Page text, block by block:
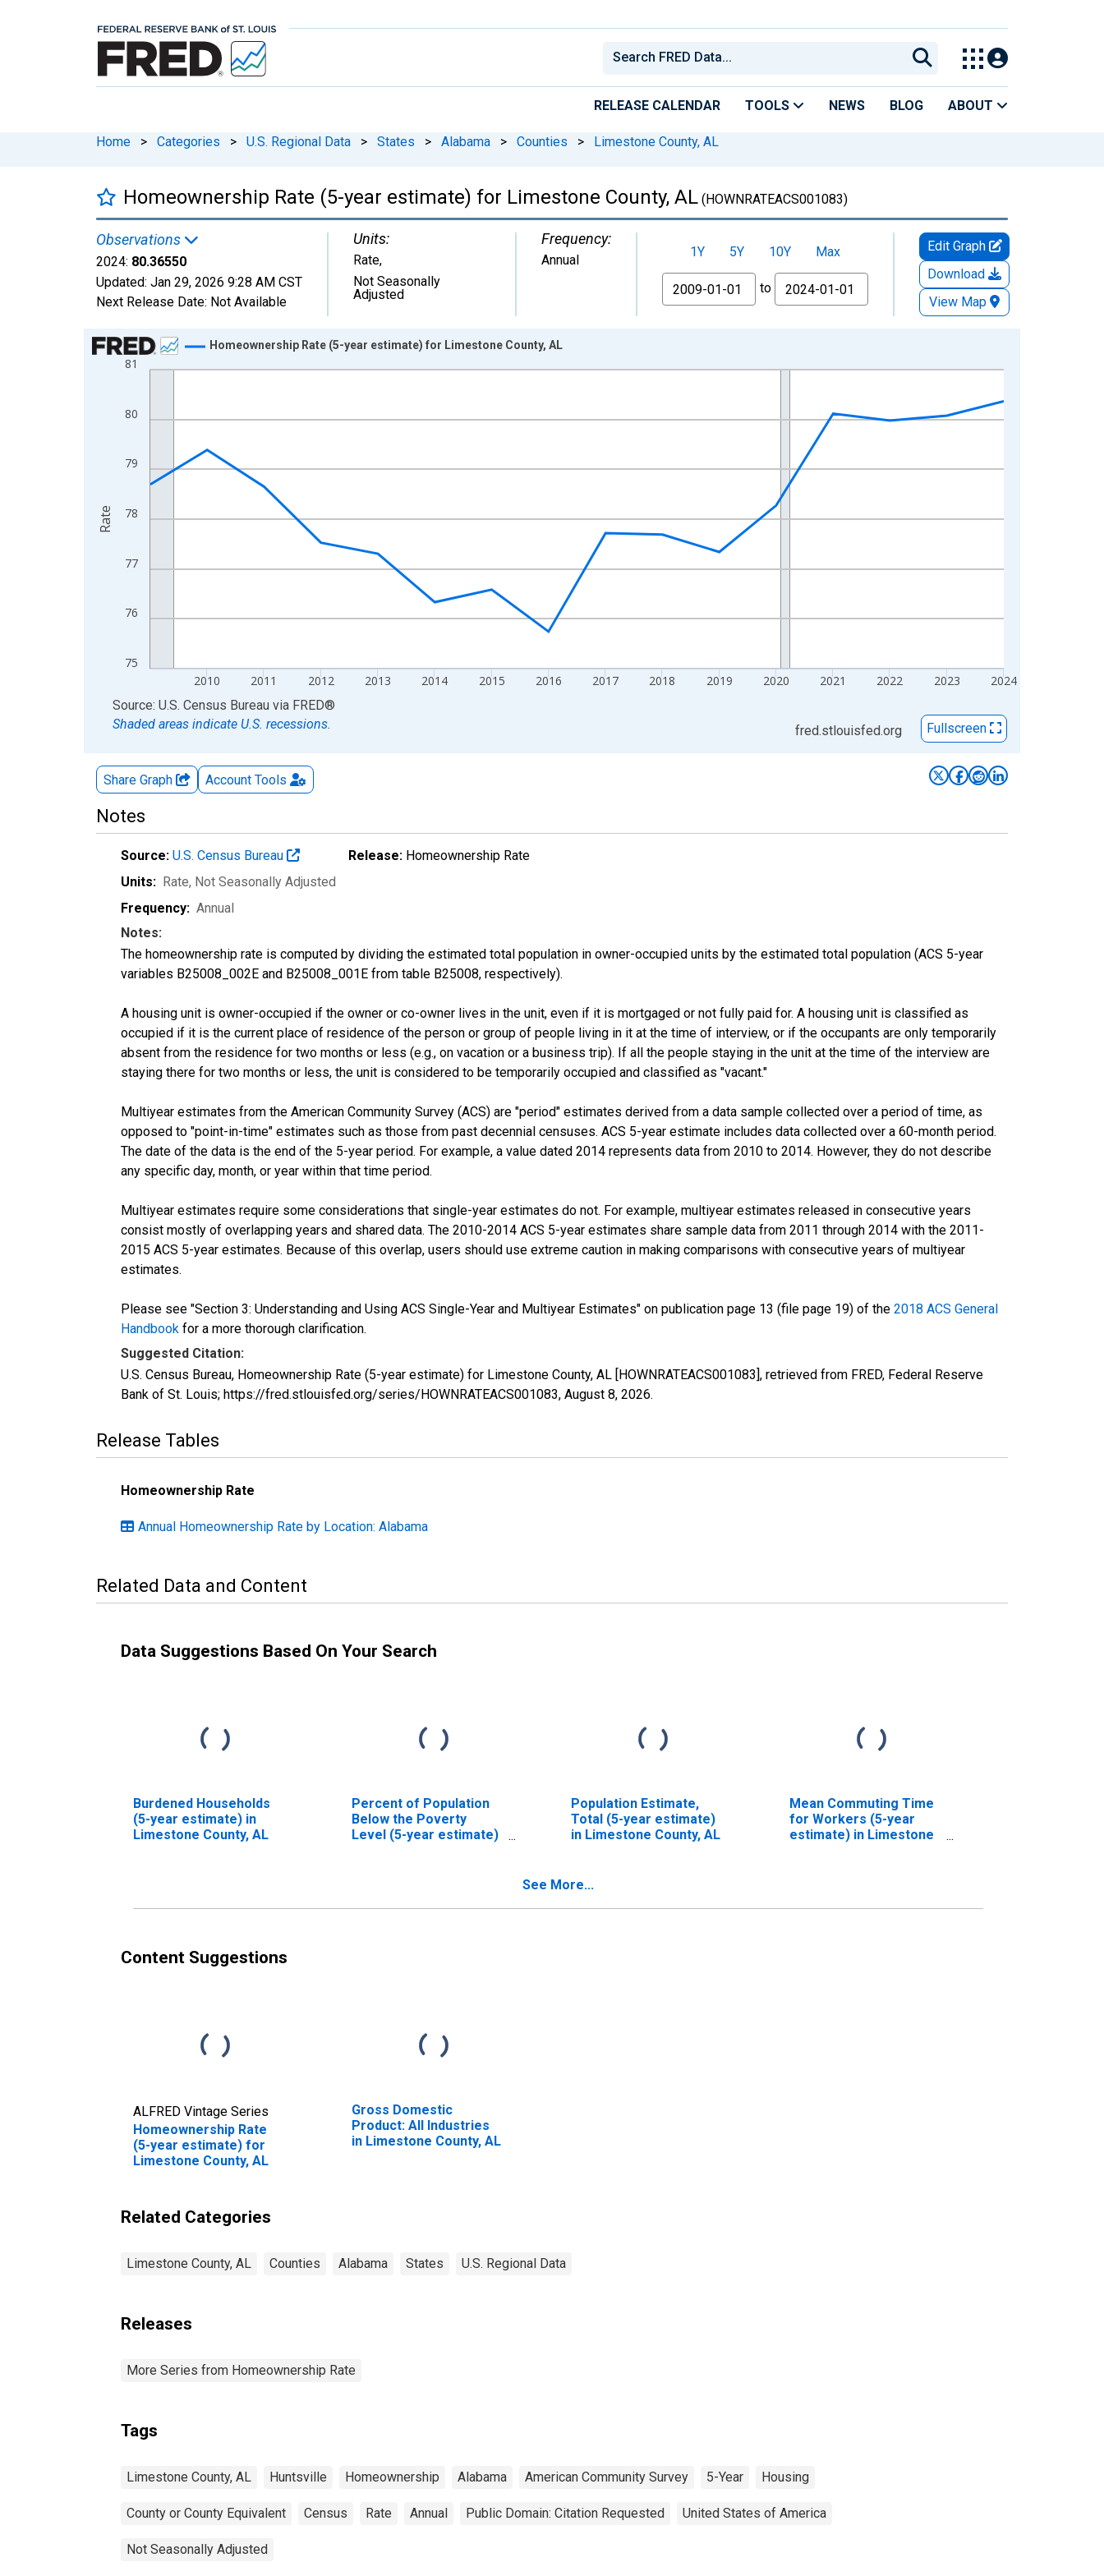
RELEASE CALENDAR TOOLS NEWS BLOG ABOUT
Home > Categories > U.S. Regional Data > States > Alabama > Counties > Limestone County, AL
Homeownership Rate (5-year estimate) for Limestone County, AL (HOWNRATEACS001083)
Observations
2024: 80.36550
Updated: Jan 29, 2026 9:28 AM CST
Next Release Date: Not Available
Units:
Rate,
Not Seasonally
Adjusted
Frequency:
Annual 1Y 5Y 10Y
Max
From
to
Edit Graph
Download
View Map
Chart
Line chart with 16 data points.
The chart has 1 X axis displaying xAxis. Data ranges from 2009-01-01 1:00:00 to 2024-01-01 1:00:00.
75
76
77
78
79
80
81
2010 2011 2012 2013 2014 2015 2016 2017 2018 2019 2020 2021 2022 2023 2024
Homeownership Rate (5-year estimate) for Limestone County, AL
Rate
End of interactive chart.
Source: U.S. Census Bureau via FRED®
Shaded areas indicate U.S. recessions.
fred.stlouisfed.org Fullscreen
Share Graph Account Tools
Notes
Source: U.S. Census Bureau Release: Homeownership Rate
Units: Rate, Not Seasonally Adjusted
Frequency: Annual
Notes:
The homeownership rate is computed by dividing the estimated total population in owner-occupied units by the estimated total population (ACS 5-year
variables B25008_002E and B25008_001E from table B25008, respectively).
A housing unit is owner-occupied if the owner or co-owner lives in the unit, even if it is mortgaged or not fully paid for. A housing unit is classified as
occupied if it is the current place of residence of the person or group of people living in it at the time of interview, or if the occupants are only temporarily
absent from the residence for two months or less (e.g., on vacation or a business trip). If all the people staying in the unit at the time of the interview are
staying there for two months or less, the unit is considered to be temporarily occupied and classified as "vacant."
Multiyear estimates from the American Community Survey (ACS) are "period" estimates derived from a data sample collected over a period of time, as
opposed to "point-in-time" estimates such as those from past decennial censuses. ACS 5-year estimate includes data collected over a 60-month period.
The date of the data is the end of the 5-year period. For example, a value dated 2014 represents data from 2010 to 2014. However, they do not describe
any specific day, month, or year within that time period.
Multiyear estimates require some considerations that single-year estimates do not. For example, multiyear estimates released in consecutive years
consist mostly of overlapping years and shared data. The 2010-2014 ACS 5-year estimates share sample data from 2011 through 2014 with the 2011-
2015 ACS 5-year estimates. Because of this overlap, users should use extreme caution in making comparisons with consecutive years of multiyear
estimates.
Please see "Section 3: Understanding and Using ACS Single-Year and Multiyear Estimates" on publication page 13 (file page 19) of the 2018 ACS General
Handbook for a more thorough clarification.
Suggested Citation:
U.S. Census Bureau, Homeownership Rate (5-year estimate) for Limestone County, AL [HOWNRATEACS001083], retrieved from FRED, Federal Reserve
Bank of St. Louis; https://fred.stlouisfed.org/series/HOWNRATEACS001083, August 8, 2026.
Release Tables
Homeownership Rate
Annual Homeownership Rate by Location: Alabama
Related Data and Content
Data Suggestions Based On Your Search
Burdened Households
(5-year estimate) in
Limestone County, AL
Percent of Population
Below the Poverty
Level (5-year estimate)
Population Estimate,
Total (5-year estimate)
in Limestone County, AL
Mean Commuting Time
for Workers (5-year
estimate) in Limestone
See More...
Content Suggestions
ALFRED Vintage Series
Homeownership Rate
(5-year estimate) for
Limestone County, AL
Gross Domestic
Product: All Industries
in Limestone County, AL
Related Categories
Limestone County, AL Counties Alabama States U.S. Regional Data
Releases
More Series from Homeownership Rate
Tags
Limestone County, AL Huntsville Homeownership Alabama American Community Survey 5-Year Housing
County or County Equivalent Census Rate Annual Public Domain: Citation Requested United States of America
Not Seasonally Adjusted